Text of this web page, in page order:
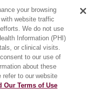
your browsing
website traffic
We do not use
Information (PHI)
or clinical visits.
to our use of
about these
to our website
Our Terms of Use